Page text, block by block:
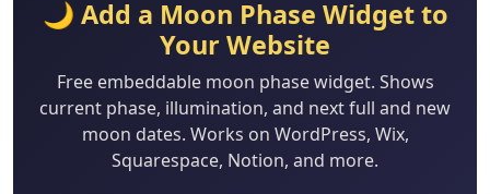
🌙 Add a Moon Phase Widget to
Your Website
Free embeddable moon phase widget. Shows
current phase, illumination, and next full and new
moon dates. Works on WordPress, Wix,
Squarespace, Notion, and more.